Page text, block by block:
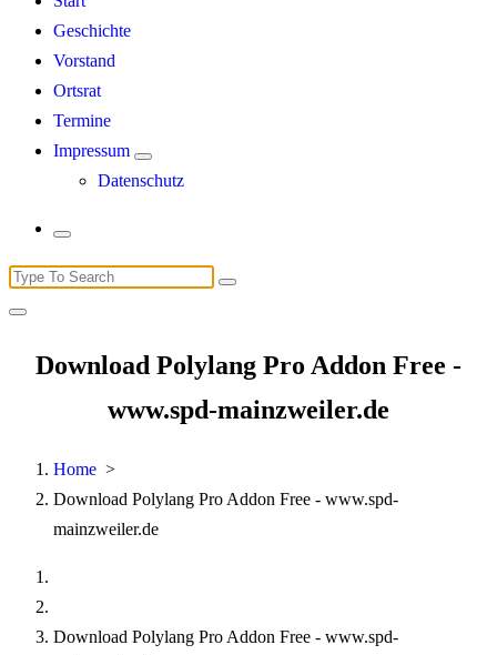
Geschichte
Vorstand
Ortsrat
Termine
Impressum
Datenschutz
Search
for:
Download Polylang Pro Addon Free -
www.spd-mainzweiler.de
Home >
Download Polylang Pro Addon Free - www.spd-
mainzweiler.de
Download Polylang Pro Addon Free - www.spd-